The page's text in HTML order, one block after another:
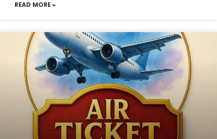
READ MORE »